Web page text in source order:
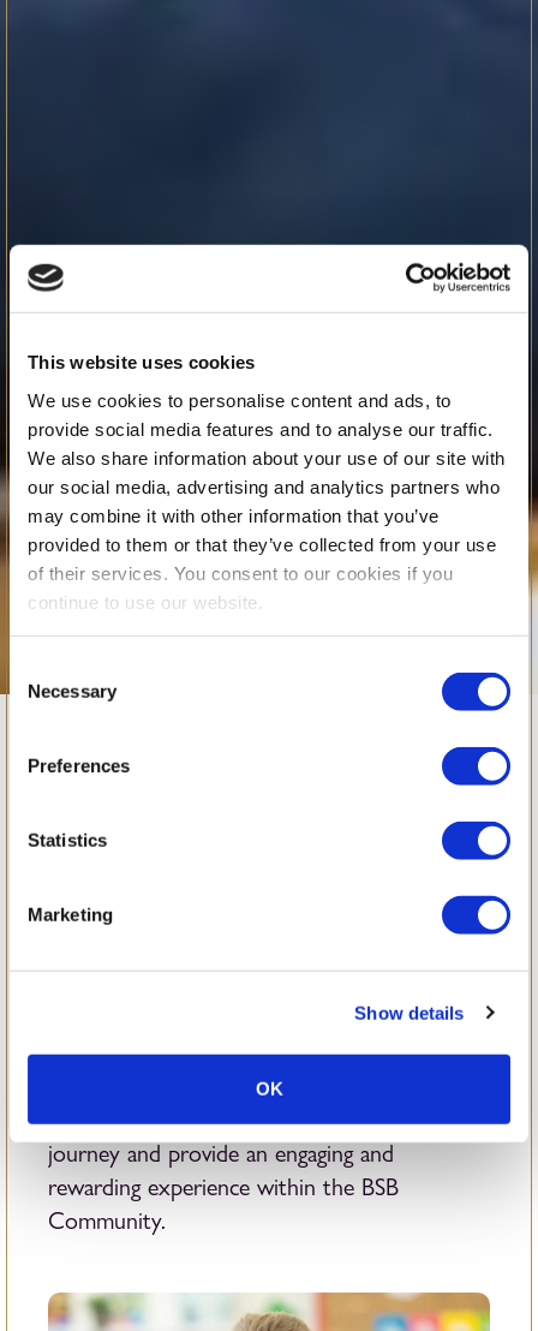
This website uses cookies
We use cookies to personalise content and ads, to
provide social media features and to analyse our traffic.
We also share information about your use of our site with
our social media, advertising and analytics partners who
may combine it with other information that you’ve
provided to them or that they’ve collected from your use
of their services. You consent to our cookies if you
continue to use our website.
Selection
Necessary
Preferences
Statistics
Marketing
Show details
OK
Beyond the
Classroom
Supporting students’ learning, wellbeing and
exciting new addition to the British School of
Bucharest’s after-school provision, designed to
offer students a wide range of enriching
opportunities that enhance their educational
journey and provide an engaging and
rewarding experience within the BSB
Community.